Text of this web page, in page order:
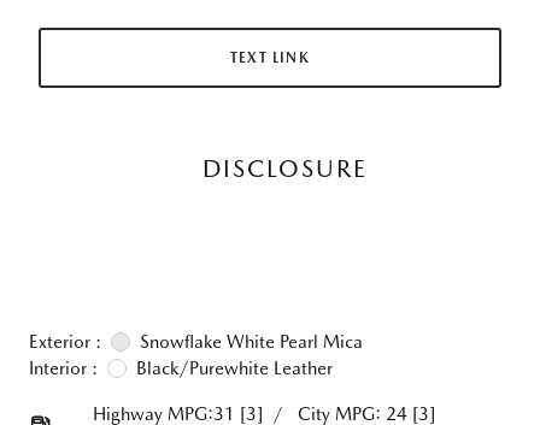
TEXT LINK
DISCLOSURE
Exterior :
Snowflake White Pearl Mica
Interior :
Black/Purewhite Leather
Highway MPG:31 [3] / City MPG: 24 [3]